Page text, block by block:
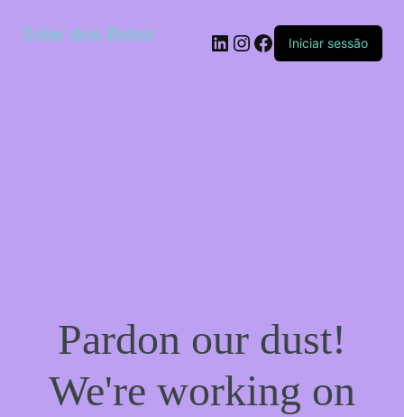
Solar dos Bolos LinkedIn
Instagram
Facebook
Iniciar sessão
Pardon our dust!
We're working on